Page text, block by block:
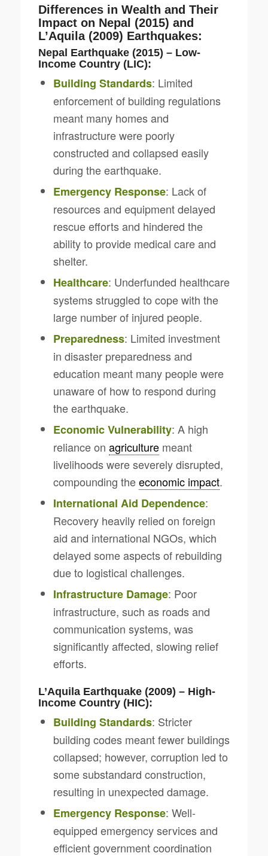
Differences in Wealth and Their
Impact on Nepal (2015) and
L’Aquila (2009) Earthquakes:
Nepal Earthquake (2015) – Low-
Income Country (LIC):
Building Standards: Limited
enforcement of building regulations
meant many homes and
infrastructure were poorly
constructed and collapsed easily
during the earthquake.
Emergency Response: Lack of
resources and equipment delayed
rescue efforts and hindered the
ability to provide medical care and
shelter.
Healthcare: Underfunded healthcare
systems struggled to cope with the
large number of injured people.
Preparedness: Limited investment
in disaster preparedness and
education meant many people were
unaware of how to respond during
the earthquake.
Economic Vulnerability: A high
reliance on agriculturemeant
livelihoods were severely disrupted,
compounding theeconomic impact.
International Aid Dependence:
Recovery heavily relied on foreign
aid and international NGOs, which
delayed some aspects of rebuilding
due to logistical challenges.
Infrastructure Damage: Poor
infrastructure, such as roads and
communication systems, was
significantly affected, slowing relief
efforts.
L’Aquila Earthquake (2009) – High-
Income Country (HIC):
Building Standards: Stricter
building codes meant fewer buildings
collapsed; however, corruption led to
some substandard construction,
resulting in unexpected damage.
Emergency Response: Well-
equipped emergency services and
efficient government coordination